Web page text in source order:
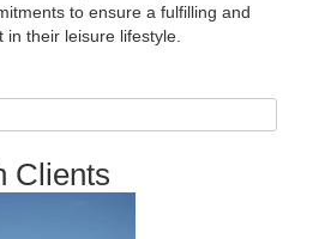
to ensure a fulfilling and
in their leisure lifestyle.
Clients